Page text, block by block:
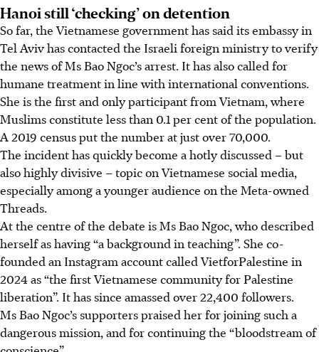
Hanoi still ‘checking’ on detention
So far, the Vietnamese government has said its embassy in
Tel Aviv has contacted the Israeli foreign ministry to verify
the news of Ms Bao Ngoc’s arrest. It has also called for
humane treatment in line with international conventions.
She is the first and only participant from Vietnam, where
Muslims constitute less than 0.1 per cent of the population.
A 2019 censusput the number at just over 70,000.
The incident has quickly become a hotly discussed – but
also highly divisive – topic on Vietnamese social media,
especially among a younger audience on the Meta-owned
Threads.
At the centre of the debate is Ms Bao Ngoc, who described
herself as having “a background in teaching”. She co-
founded an Instagram account called VietforPalestine in
2024 as “the first Vietnamese community for Palestine
liberation”. It has since amassed over 22,400 followers.
Ms Bao Ngoc’s supporters praised her for joining such a
dangerous mission, and for continuing the “bloodstream of